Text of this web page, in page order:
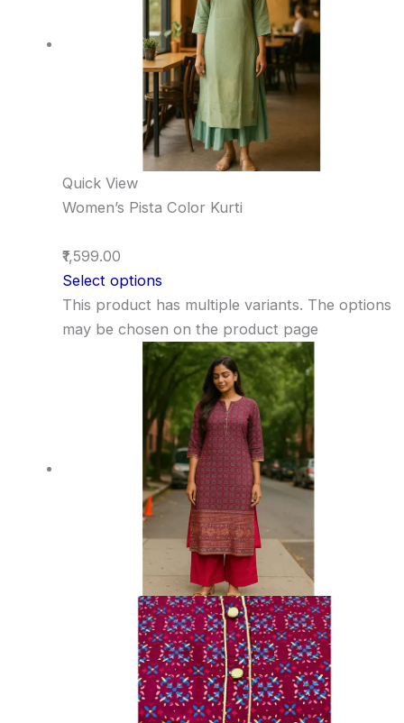
Quick View
Women’s Pista Color Kurti
₹1,599.00
Select options
This product has multiple variants. The options
may be chosen on the product page